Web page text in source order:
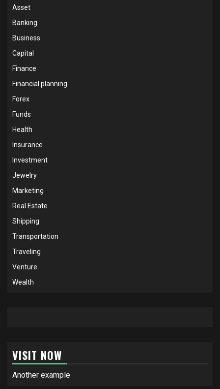
Asset
Banking
Business
Capital
Finance
Financial planning
Forex
Funds
Health
Insurance
Investment
Jewelry
Marketing
Real Estate
Shipping
Transportation
Traveling
Venture
Wealth
VISIT NOW
Another example